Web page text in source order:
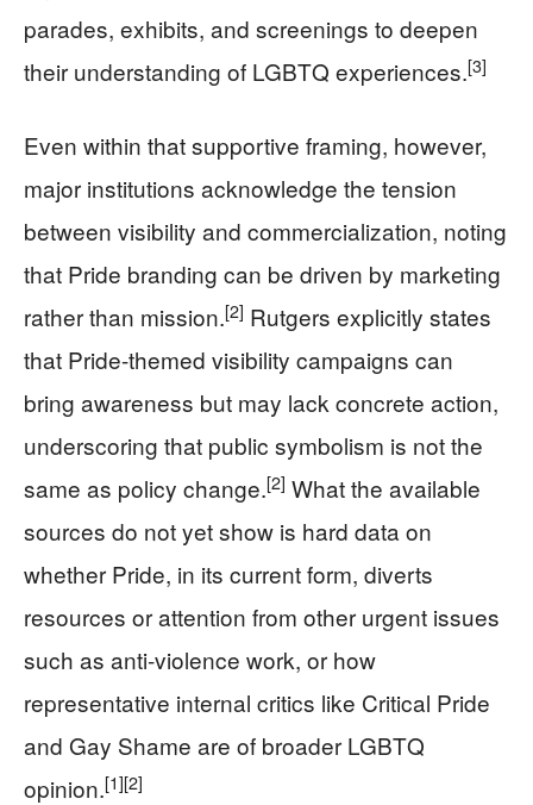
parades, exhibits, and screenings to deepen
their understanding of LGBTQ experiences.[3]
Even within that supportive framing, however,
major institutions acknowledge the tension
between visibility and commercialization, noting
that Pride branding can be driven by marketing
rather than mission.[2] Rutgers explicitly states
that Pride-themed visibility campaigns can
bring awareness but may lack concrete action,
underscoring that public symbolism is not the
same as policy change.[2] What the available
sources do not yet show is hard data on
whether Pride, in its current form, diverts
resources or attention from other urgent issues
such as anti‑violence work, or how
representative internal critics like Critical Pride
and Gay Shame are of broader LGBTQ
opinion.[1][2]